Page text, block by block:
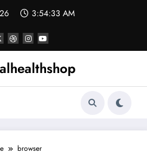
3:54:34 AM
browser